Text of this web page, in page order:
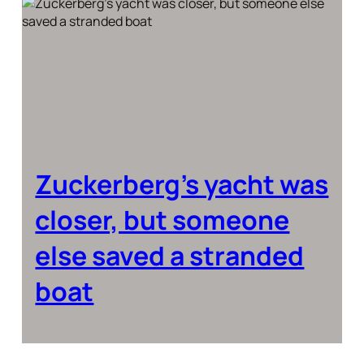
Zuckerberg’s yacht was
closer, but someone
else saved a stranded
boat